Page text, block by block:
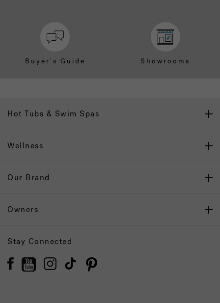
Buyer's Guide Showrooms
Hot Tubs & Swim Spas
Wellness
Our Brand
Owners
Stay Connected